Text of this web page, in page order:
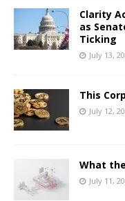
Clarity
as
Ticking
July 13,
This
July 12,
What
July 11,